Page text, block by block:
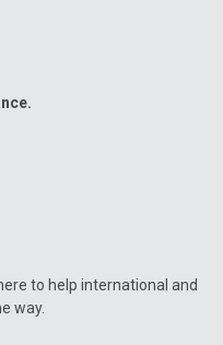
to help international and
way.